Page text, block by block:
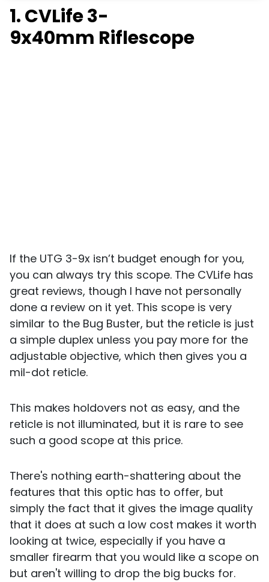
1. CVLife 3-
9x40mm Riflescope
If the UTG 3-9x isn’t budget enough for you,
you can always try this scope. The CVLife has
great reviews, though I have not personally
done a review on it yet. This scope is very
similar to the Bug Buster, but the reticle is just
a simple duplex unless you pay more for the
adjustable objective, which then gives you a
mil-dot reticle.
This makes holdovers not as easy, and the
reticle is not illuminated, but it is rare to see
such a good scope at this price.
There's nothing earth-shattering about the
features that this optic has to offer, but
simply the fact that it gives the image quality
that it does at such a low cost makes it worth
looking at twice, especially if you have a
smaller firearm that you would like a scope on
but aren't willing to drop the big bucks for.